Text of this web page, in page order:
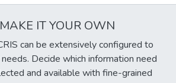
MAKE IT YOUR OWN
can be extensively configured to
Decide which information need
and available with fine-grained